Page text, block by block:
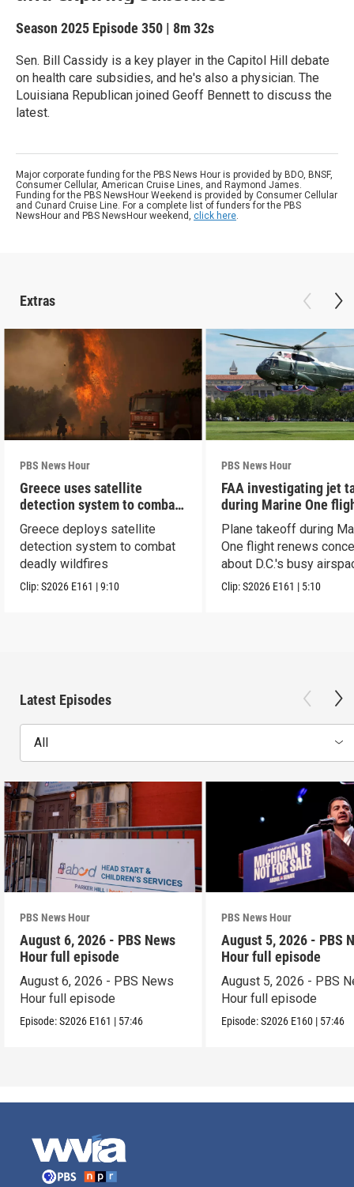
Season 2025 Episode 350 | 8m 32s
Sen. Bill Cassidy is a key player in the Capitol Hill debate
on health care subsidies, and he's also a physician. The
Louisiana Republican joined Geoff Bennett to discuss the
latest.
Major corporate funding for the PBS News Hour is provided by BDO, BNSF,
Consumer Cellular, American Cruise Lines, and Raymond James.
Funding for the PBS NewsHour Weekend is provided by Consumer Cellular
and Cunard Cruise Line. For a complete list of funders for the PBS
NewsHour and PBS NewsHour weekend, click here.
Extras
PBS News Hour
Greece uses satellite
detection system to combat
wildfires
Greece deploys satellite
detection system to combat
deadly wildfires
Clip:S2026 E161 |9:10
PBS News Hour
FAA investigating jet
during Marine One
Plane takeoff during
One flight renews
about D.C.'s busy
Clip:S2026 E161 | 5:10
Latest Episodes
All
PBS News Hour
August 6, 2026 - PBS News
Hour full episode
August 6, 2026 - PBS News
Hour full episode
Episode:S2026 E161 | 57:46
PBS News Hour
August 5, 2026 - PBS
Hour full episode
August 5, 2026 - PBS
Hour full episode
Episode:S2026 E160 | 57:46